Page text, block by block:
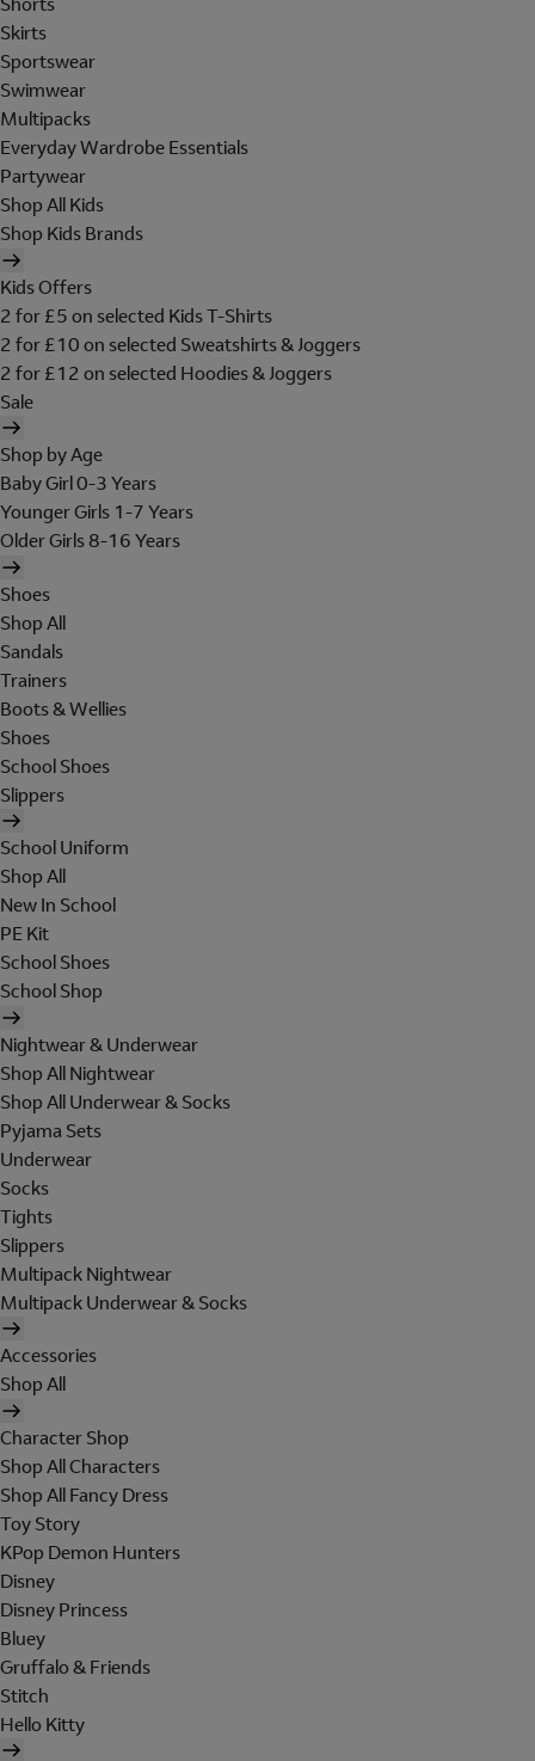
Skirts
Sportswear
Swimwear
Multipacks
Everyday Wardrobe Essentials
Partywear
Shop All Kids
Shop Kids Brands
Kids Offers
2 for £5 on selected Kids T-Shirts
2 for £10 on selected Sweatshirts & Joggers
2 for £12 on selected Hoodies & Joggers
Sale
Shop by Age
Baby Girl 0-3 Years
Younger Girls 1-7 Years
Older Girls 8-16 Years
Shoes
Shop All
Sandals
Trainers
Boots & Wellies
Shoes
School Shoes
Slippers
School Uniform
Shop All
New In School
PE Kit
School Shoes
School Shop
Nightwear & Underwear
Shop All Nightwear
Shop All Underwear & Socks
Pyjama Sets
Underwear
Socks
Tights
Slippers
Multipack Nightwear
Multipack Underwear & Socks
Accessories
Shop All
Character Shop
Shop All Characters
Shop All Fancy Dress
Toy Story
KPop Demon Hunters
Disney
Disney Princess
Bluey
Gruffalo & Friends
Stitch
Hello Kitty